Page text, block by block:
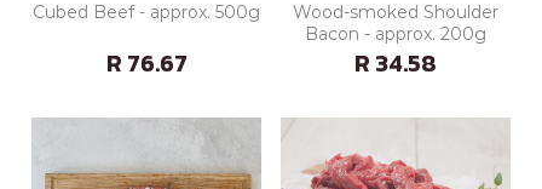
Cubed Beef - approx. 500g
R 76.67
Wood-smoked Shoulder
Bacon - approx. 200g
R 34.58